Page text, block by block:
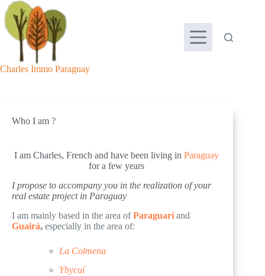
Skip
to
content
Charles Immo Paraguay
Who I am ?
I am Charles, French and have been living inParaguay
for a few years
I propose to accompany you in the realization of your
real estate project in Paraguay
I am mainly based in the area ofParaguarí and
Guairá, especially in the area of:
La Colmena
Ybycuí